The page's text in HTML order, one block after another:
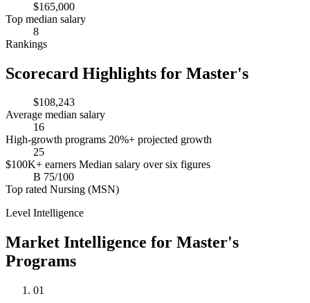
$165,000
Top median salary
8
Rankings
Scorecard Highlights for Master's
$108,243
Average median salary
16
High-growth programs 20%+ projected growth
25
$100K+ earners Median salary over six figures
B 75/100
Top rated Nursing (MSN)
Level Intelligence
Market Intelligence for Master's
Programs
01